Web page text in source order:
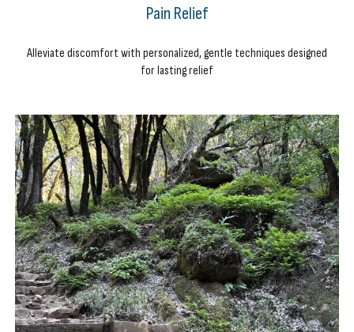
Pain Relief
Alleviate discomfort with personalized, gentle techniques designed
for lasting relief